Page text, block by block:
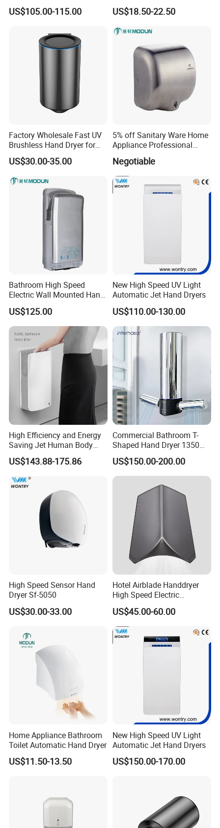
Company Profile
HDSafe Production Process
About Our HDSafe
of performance, cutting-edge technology, and forward-
selecting smart, sustainable, and stylish solutions that
define the future of hygiene.
Sensor Brass Hand Dryer
US$105.00-115.00
Dryer with Adjustable
Temperature, Overheat
Gymnasium and Public Pl
US$18.50-22.50
Factory Wholesale Fast UV
Brushless Hand Dryer for
Restaurant
US$30.00-35.00
5% off Sanitary Ware Home
Appliance Professional
Stainless Steel 304 Infrared
Sensor Automatic Electric
Blower Jet Efficient Hand
Dryer
Negotiable
Bathroom High Speed
Electric Wall Mounted Hand
Dryer
US$125.00
New High Speed UV Light
Automatic Jet Hand Dryers
US$110.00-130.00
High Efficiency and Energy
Saving Jet Human Body
Induction Warm Air Wall
Mounted Automatic Hand
Dryer
US$143.88-175.86
Commercial Bathroom T-
Shaped Hand Dryer 1350W
High Power Automatic
Sensor Dryer Double Hand
Dryer
US$150.00-200.00
High Speed Sensor Hand
Dryer Sf-5050
US$30.00-33.00
Hotel Airblade Handdryer
High Speed Electric
Automatic Hand Dryer Blade
Sensor Commercial Jet
Public Bathroom for Toilet
US$45.00-60.00
Home Appliance Bathroom
Toilet Automatic Hand Dryer
US$11.50-13.50
New High Speed UV Light
Automatic Jet Hand Dryers
US$150.00-170.00